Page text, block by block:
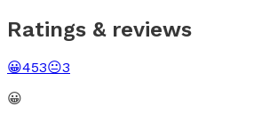
Ratings & reviews
😀453😐3
😀